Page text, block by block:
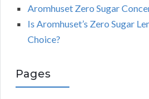
Aromhuset Zero Sugar
Is Aromhuset’s Zero Sugar
Choice?
Pages